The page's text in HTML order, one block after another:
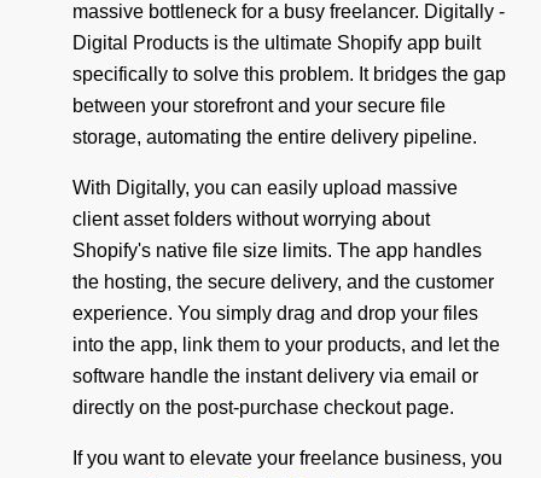
massive bottleneck for a busy freelancer. Digitally -
Digital Products is the ultimate Shopify app built
specifically to solve this problem. It bridges the gap
between your storefront and your secure file
storage, automating the entire delivery pipeline.
With Digitally, you can easily upload massive
client asset folders without worrying about
Shopify's native file size limits. The app handles
the hosting, the secure delivery, and the customer
experience. You simply drag and drop your files
into the app, link them to your products, and let the
software handle the instant delivery via email or
directly on the post-purchase checkout page.
If you want to elevate your freelance business, you